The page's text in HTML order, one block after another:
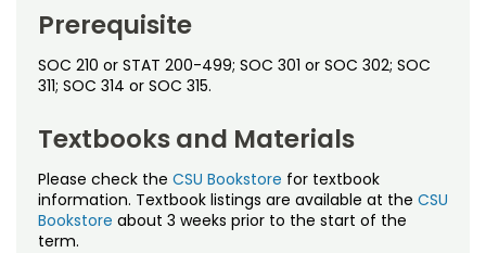
All-University Core Curriculum
Free Online Courses
Osher Lifelong Learning Institute
Contact Us
My Account
My Courses
Prerequisite
SOC 210 or STAT 200-499; SOC 301 or SOC 302; SOC
311; SOC 314 or SOC 315.
Textbooks and Materials
Please check the CSU Bookstore for textbook
information. Textbook listings are available at the CSU
Bookstore about 3 weeks prior to the start of the
term.